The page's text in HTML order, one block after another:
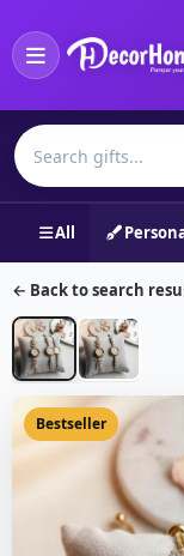
All
← Back to search
Bestseller